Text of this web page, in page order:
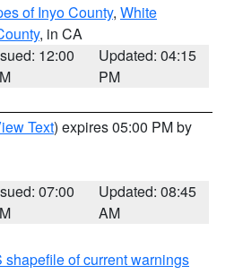
of Inyo County, White
, in CA
12:00
Updated: 04:15
PM
Text) expires 05:00 PM by
07:00
Updated: 08:45
AM
shapefile of current warnings